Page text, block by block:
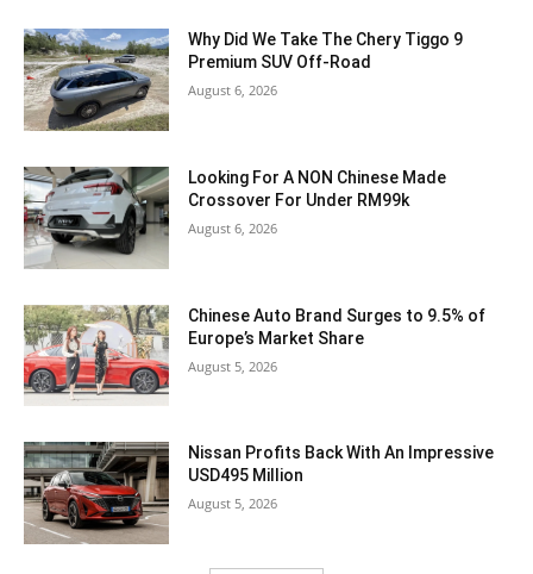
Why Did We Take The Chery Tiggo 9
Premium SUV Off-Road
August 6, 2026
Looking For A NON Chinese Made
Crossover For Under RM99k
August 6, 2026
Chinese Auto Brand Surges to 9.5% of
Europe’s Market Share
August 5, 2026
Nissan Profits Back With An Impressive
USD495 Million
August 5, 2026